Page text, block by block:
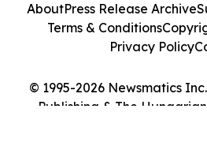
© 1995-2026 Newsmatics
Publishing & The
AboutPress Release Archive
Terms & Conditions
Privacy Policy